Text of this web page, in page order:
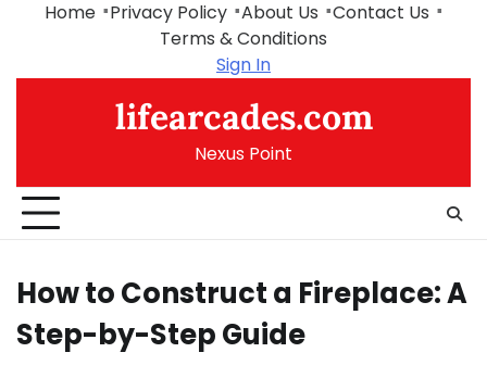
Home Privacy Policy About Us
Contact Us
Terms & Conditions
Sign In
lifearcades.com
Nexus Point
How to Construct a Fireplace: A
Step-by-Step Guide